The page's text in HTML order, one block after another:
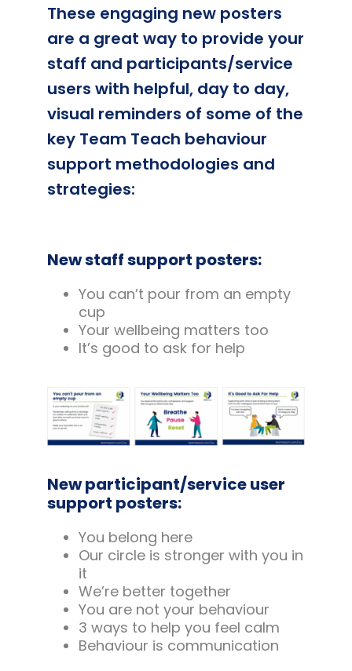
These engaging new posters
are a great way to provide your
staff and participants/service
users with helpful, day to day,
visual reminders of some of the
key Team Teach behaviour
support methodologies and
strategies:
New staff support posters:
You can’t pour from an empty
cup
Your wellbeing matters too
It’s good to ask for help
New participant/service user
support posters:
You belong here
Our circle is stronger with you in
it
We’re better together
You are not your behaviour
3 ways to help you feel calm
Behaviour is communication